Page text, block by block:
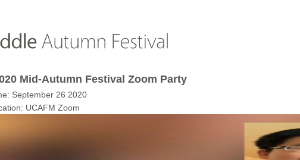
Mid-Autumn Festival Zoom Party
September 26 2020
UCAFM Zoom